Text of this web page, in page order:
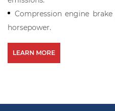
Compression engine
horsepower.
LEARN MORE